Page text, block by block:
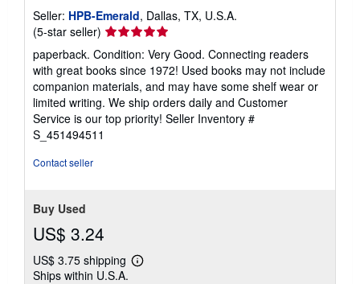
Seller: HPB-Emerald, Dallas, TX, U.S.A.
(5-star seller) Seller
rating
5
out
of
5
stars
paperback. Condition: Very Good. Connecting readers
with great books since 1972! Used books may not include
companion materials, and may have some shelf wear or
limited writing. We ship orders daily and Customer
Service is our top priority! Seller Inventory #
S_451494511
Contact seller
Buy Used
US$ 3.24
US$ 3.75 shipping
Learn
Ships within U.S.A.